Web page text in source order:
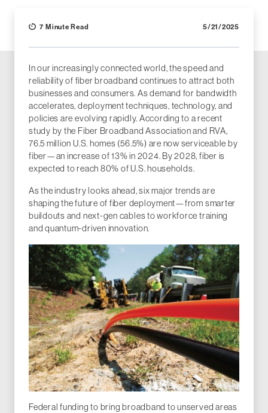
7 Minute Read 5/21/2025
In our increasingly connected world, the speed and
reliability of fiber broadband continues to attract both
businesses and consumers. As demand for bandwidth
accelerates, deployment techniques, technology, and
policies are evolving rapidly. According to a recent
study by the Fiber Broadband Association and RVA,
76.5 million U.S. homes (56.5%) are now serviceable by
fiber—an increase of 13% in 2024. By 2028, fiber is
expected to reach 80% of U.S. households.
As the industry looks ahead, six major trends are
shaping the future of fiber deployment—from smarter
buildouts and next-gen cables to workforce training
and quantum-driven innovation.
Federal funding to bring broadband to unserved areas